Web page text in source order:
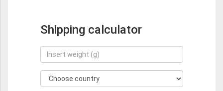
Shipping calculator